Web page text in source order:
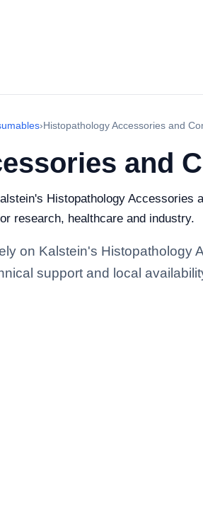
›Histopathology Accessories and
and
Histopathology Accessories
research, healthcare and industry.
on Kalstein's Histopathology
support and local